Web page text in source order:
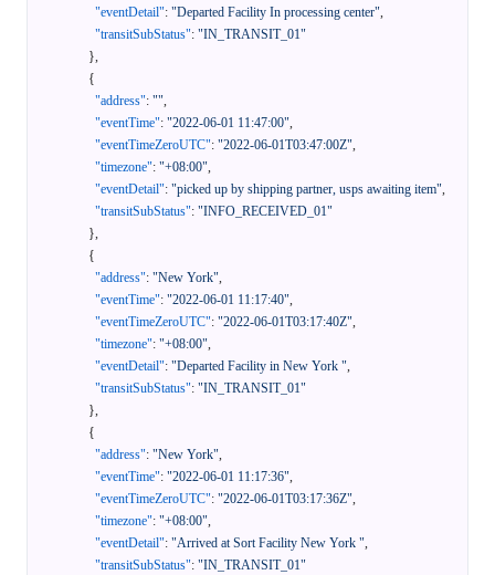
"eventDetail": "Departed Facility In processing center",
"transitSubStatus": "IN_TRANSIT_01"
},
{
"address": "",
"eventTime": "2022-06-01 11:47:00",
"eventTimeZeroUTC": "2022-06-01T03:47:00Z",
"timezone": "+08:00",
"eventDetail": "picked up by shipping partner, usps awaiting item",
"transitSubStatus": "INFO_RECEIVED_01"
},
{
"address": "New York",
"eventTime": "2022-06-01 11:17:40",
"eventTimeZeroUTC": "2022-06-01T03:17:40Z",
"timezone": "+08:00",
"eventDetail": "Departed Facility in New York ",
"transitSubStatus": "IN_TRANSIT_01"
},
{
"address": "New York",
"eventTime": "2022-06-01 11:17:36",
"eventTimeZeroUTC": "2022-06-01T03:17:36Z",
"timezone": "+08:00",
"eventDetail": "Arrived at Sort Facility New York ",
"transitSubStatus": "IN_TRANSIT_01"